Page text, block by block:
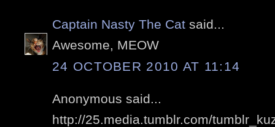
Captain Nasty The Cat said...
Awesome, MEOW
24 OCTOBER 2010 AT 11:14
Anonymous said...
http://25.media.tumblr.com/